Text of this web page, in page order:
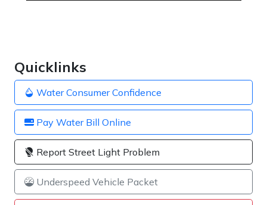
Quicklinks
Water Consumer Confidence
Pay Water Bill Online
Report Street Light Problem
Underspeed Vehicle Packet